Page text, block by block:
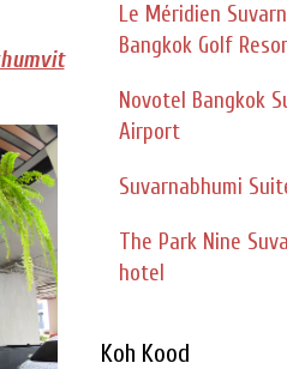
Le Méridien
Bangkok Golf
Novotel Bangkok
Airport
Suvarnabhumi
The Park Nine
hotel
Koh Kood